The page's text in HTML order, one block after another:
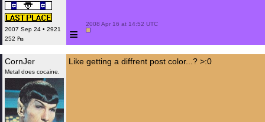
2007 Sep 24 • 2921
252 ₧
≡
2008 Apr 16 at 14:52 UTC
CornJer
Metal does cocaine.
Like getting a diffrent post color...? >:0